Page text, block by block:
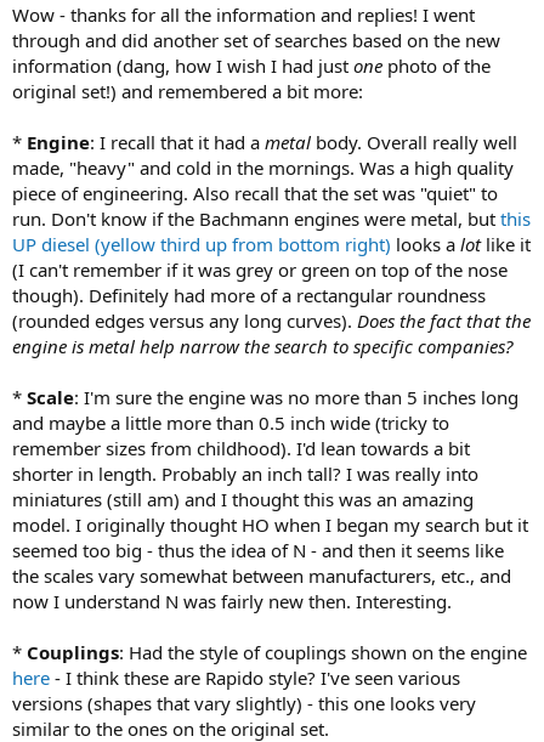
Wow - thanks for all the information and replies! I went
through and did another set of searches based on the new
information (dang, how I wish I had just one photo of the
original set!) and remembered a bit more:
* Engine: I recall that it had a metal body. Overall really well
made, "heavy" and cold in the mornings. Was a high quality
piece of engineering. Also recall that the set was "quiet" to
run. Don't know if the Bachmann engines were metal, but this
UP diesel (yellow third up from bottom right) looks a lotlike it
(I can't remember if it was grey or green on top of the nose
though). Definitely had more of a rectangular roundness
(rounded edges versus any long curves). Does the fact that the
engine is metal help narrow the search to specific companies?
* Scale: I'm sure the engine was no more than 5 inches long
and maybe a little more than 0.5 inch wide (tricky to
remember sizes from childhood). I'd lean towards a bit
shorter in length. Probably an inch tall? I was really into
miniatures (still am) and I thought this was an amazing
model. I originally thought HO when I began my search but it
seemed too big - thus the idea of N - and then it seems like
the scales vary somewhat between manufacturers, etc., and
now I understand N was fairly new then. Interesting.
* Couplings: Had the style of couplings shown on the engine
here - I think these are Rapido style? I've seen various
versions (shapes that vary slightly) - this one looks very
similar to the ones on the original set.